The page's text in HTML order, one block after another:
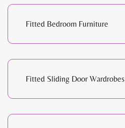
Fitted Bedroom Furniture
Fitted Sliding Door Wardrobes